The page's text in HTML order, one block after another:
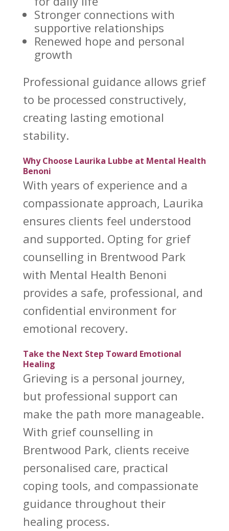
Stronger connections with
supportive relationships
Renewed hope and personal
growth
Professional guidance allows grief
to be processed constructively,
creating lasting emotional
stability.
Why Choose Laurika Lubbe at Mental Health
Benoni
With years of experience and a
compassionate approach, Laurika
ensures clients feel understood
and supported. Opting for grief
counselling in Brentwood Park
with Mental Health Benoni
provides a safe, professional, and
confidential environment for
emotional recovery.
Take the Next Step Toward Emotional
Healing
Grieving is a personal journey,
but professional support can
make the path more manageable.
With grief counselling in
Brentwood Park, clients receive
personalised care, practical
coping tools, and compassionate
guidance throughout their
healing process.